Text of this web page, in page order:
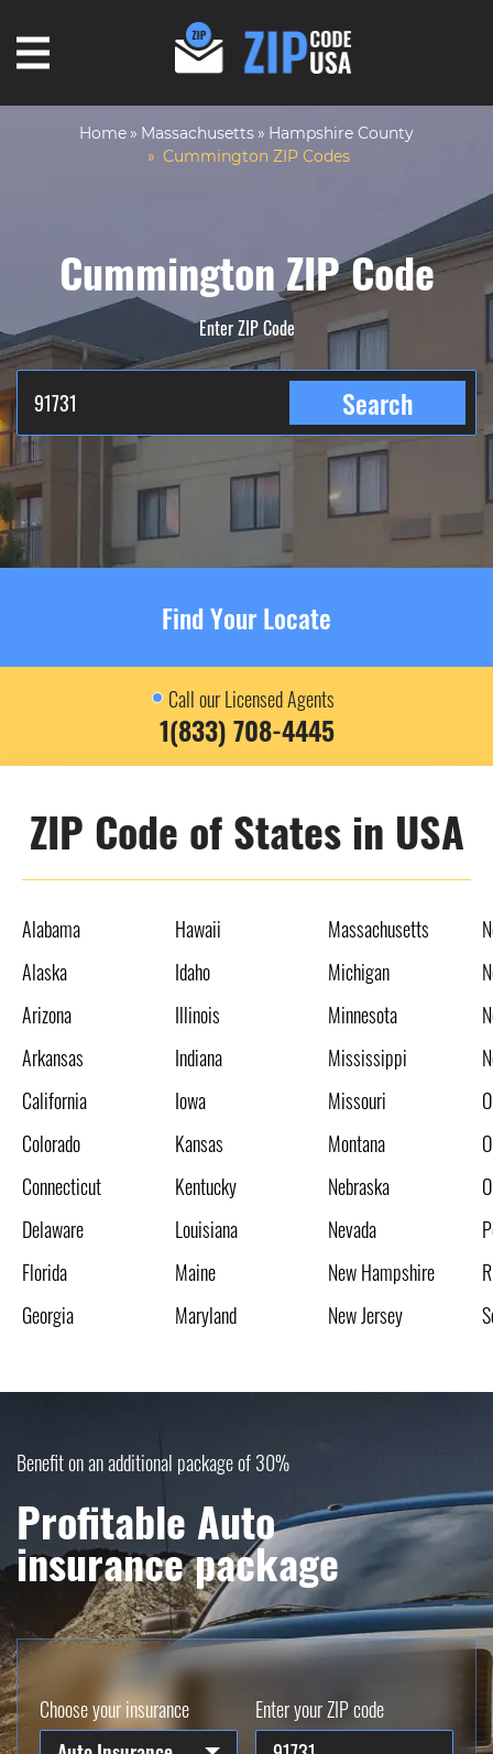
Home Massachusetts
Hampshire County
Cummington ZIP Codes
Cummington ZIP Code
Enter ZIP Code
Search
Find Your Locate
Call our Licensed Agents
1(833) 708-4445
ZIP Code of States in USA
Alabama
Alaska
Arizona
Arkansas
California
Colorado
Connecticut
Delaware
Florida
Georgia
Hawaii
Idaho
Illinois
Indiana
Iowa
Kansas
Kentucky
Louisiana
Maine
Maryland
Massachusetts
Michigan
Minnesota
Mississippi
Missouri
Montana
Nebraska
Nevada
New Hampshire
New Jersey
Benefit on an additional package of 30%
Profitable Auto
insurance package
Choose your insurance
Enter your ZIP code